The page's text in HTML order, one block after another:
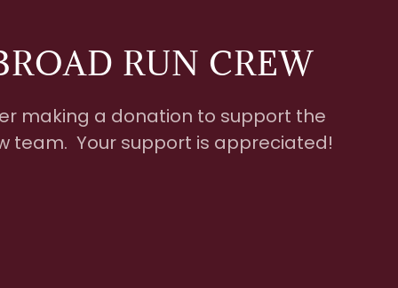
RUN CREW
making a donation to support the
team. Your support is appreciated!